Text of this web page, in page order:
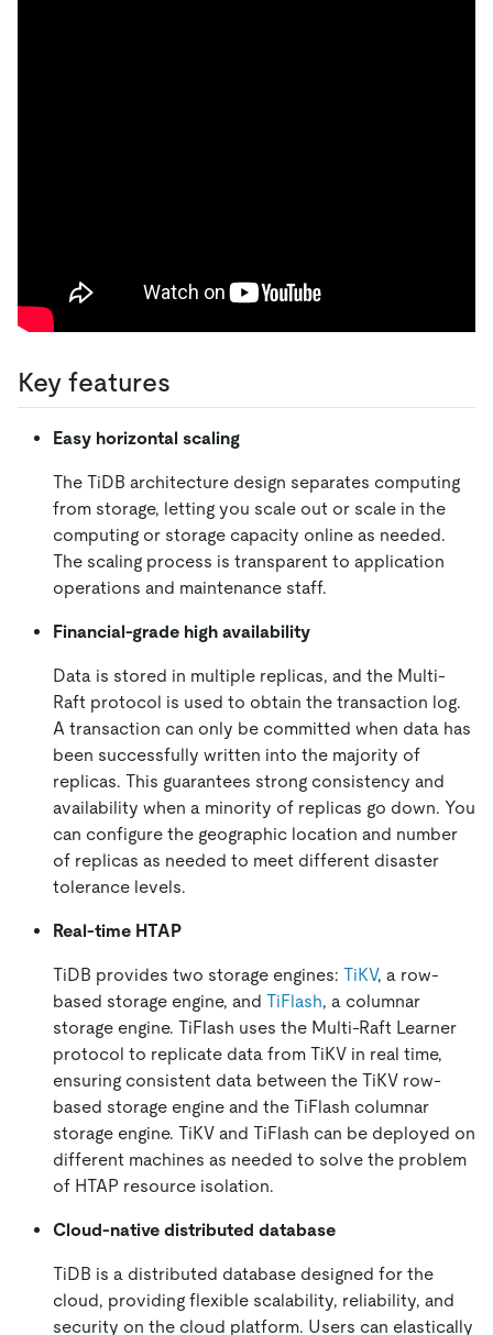
Key features
Easy horizontal scaling
The TiDB architecture design separates computing
from storage, letting you scale out or scale in the
computing or storage capacity online as needed.
The scaling process is transparent to application
operations and maintenance staff.
Financial-grade high availability
Data is stored in multiple replicas, and the Multi-
Raft protocol is used to obtain the transaction log.
A transaction can only be committed when data has
been successfully written into the majority of
replicas. This guarantees strong consistency and
availability when a minority of replicas go down. You
can configure the geographic location and number
of replicas as needed to meet different disaster
tolerance levels.
Real-time HTAP
TiDB provides two storage engines: TiKV, a row-
based storage engine, and TiFlash, a columnar
storage engine. TiFlash uses the Multi-Raft Learner
protocol to replicate data from TiKV in real time,
ensuring consistent data between the TiKV row-
based storage engine and the TiFlash columnar
storage engine. TiKV and TiFlash can be deployed on
different machines as needed to solve the problem
of HTAP resource isolation.
Cloud-native distributed database
TiDB is a distributed database designed for the
cloud, providing flexible scalability, reliability, and
security on the cloud platform. Users can elastically